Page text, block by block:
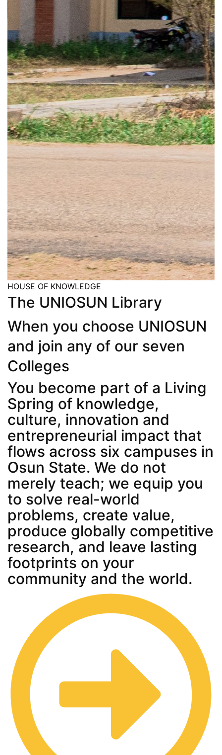
HOUSE OF KNOWLEDGE
The UNIOSUN Library
When you choose UNIOSUN
and join any of our seven
Colleges
You become part of a Living
Spring of knowledge,
culture, innovation and
entrepreneurial impact that
flows across six campuses in
Osun State. We do not
merely teach; we equip you
to solve real-world
problems, create value,
produce globally competitive
research, and leave lasting
footprints on your
community and the world.